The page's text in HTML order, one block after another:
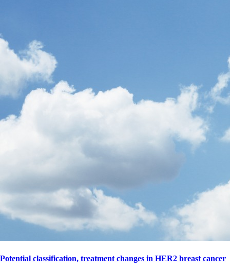
Potential classification, treatment changes in HER2 breast cancer